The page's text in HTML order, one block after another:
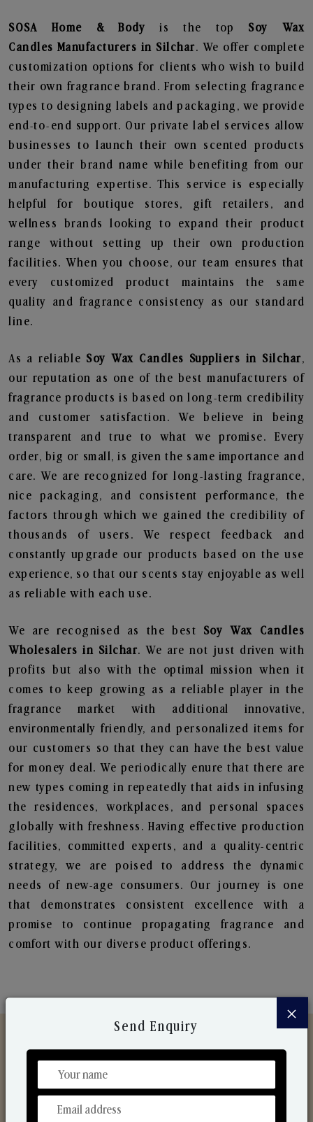
SOSA Home & Bodyis the top Soy Wax
Candles Manufacturers in Silchar. We offer complete
customization options for clients who wish to build
their own fragrance brand. From selecting fragrance
types to designing labels and packaging, we provide
end-to-end support. Our private label services allow
businesses to launch their own scented products
under their brand name while benefiting from our
manufacturing expertise. This service is especially
helpful for boutique stores, gift retailers, and
wellness brands looking to expand their product
range without setting up their own production
facilities. When you choose, our team ensures that
every customized product maintains the same
quality and fragrance consistency as our standard
line.
As a reliable Soy Wax Candles Suppliers in Silchar,
our reputation as one of the best manufacturers of
fragrance products is based on long-term credibility
and customer satisfaction. We believe in being
transparent and true to what we promise. Every
order, big or small, is given the same importance and
care. We are recognized for long-lasting fragrance,
nice packaging, and consistent performance, the
factors through which we gained the credibility of
thousands of users. We respect feedback and
constantly upgrade our products based on the use
experience, so that our scents stay enjoyable as well
as reliable with each use.
We are recognised as the best Soy Wax Candles
Wholesalers in Silchar. We are not just driven with
profits but also with the optimal mission when it
comes to keep growing as a reliable player in the
fragrance market with additional innovative,
environmentally friendly, and personalized items for
our customers so that they can have the best value
for money deal. We periodically enure that there are
new types coming in repeatedly that aids in infusing
the residences, workplaces, and personal spaces
globally with freshness. Having effective production
facilities, committed experts, and a quality-centric
strategy, we are poised to address the dynamic
needs of new-age consumers. Our journey is one
that demonstrates consistent excellence with a
promise to continue propagating fragrance and
comfort with our diverse product offerings.
Discover Our Range
From Our Hands To Your Heart.
×
Send Enquiry